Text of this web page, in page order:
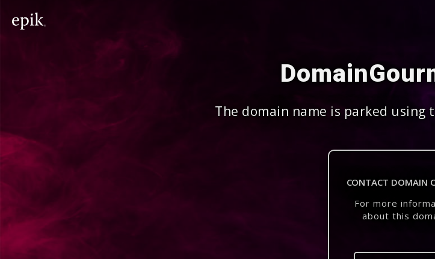
The domain name is parked
CONTACT DOMAIN
For more
about this